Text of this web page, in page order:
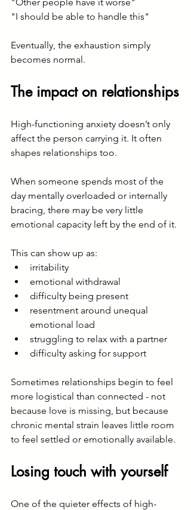
"I should be able to handle this"
Eventually, the exhaustion simply
becomes normal.
The impact on relationships
High-functioning anxiety doesn’t only
affect the person carrying it. It often
shapes relationships too.
When someone spends most of the
day mentally overloaded or internally
bracing, there may be very little
emotional capacity left by the end of it.
This can show up as:
irritability
emotional withdrawal
difficulty being present
resentment around unequal
emotional load
struggling to relax with a partner
difficulty asking for support
Sometimes relationships begin to feel
more logistical than connected - not
because love is missing, but because
chronic mental strain leaves little room
to feel settled or emotionally available.
Losing touch with yourself
One of the quieter effects of high-